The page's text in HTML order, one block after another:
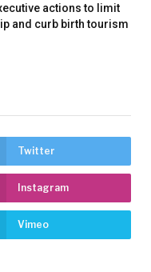
actions to limit
and curb birth tourism
Twitter
Instagram
Vimeo